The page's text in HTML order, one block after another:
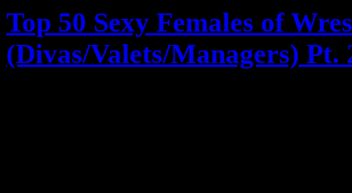
Top 50 Sexy Females of
(Divas/Valets/Managers) Pt.